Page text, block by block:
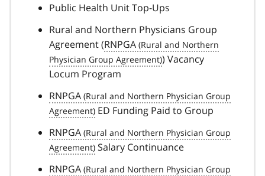
Public Health Unit Top-Ups
Rural and Northern Physicians Group
Agreement (RNPGA
) Vacancy
Locum Program
RNPGA
ED Funding Paid to Group
RNPGA
Salary Continuance
RNPGA